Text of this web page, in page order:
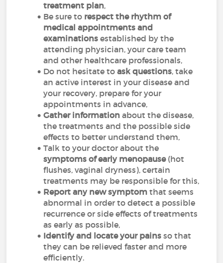
treatment plan,
Be sure to respect the rhythm of
medical appointments and
examinationsestablished by the
attending physician, your care team
and other healthcare professionals,
Do not hesitate toask questions, take
an active interest in your disease and
your recovery, prepare for your
appointments in advance,
Gather information about the disease,
the treatments and the possible side
effects to better understand them,
Talk to your doctor about the
symptoms of early menopause(hot
flushes, vaginal dryness), certain
treatments may be responsible for this,
Report any new symptom that seems
abnormal in order to detect a possible
recurrence or side effects of treatments
as early as possible,
Identify and locate your painsso that
they can be relieved faster and more
efficiently.